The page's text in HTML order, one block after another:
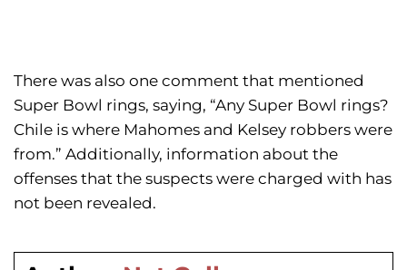
There was also one comment that mentioned
Super Bowl rings, saying, “Any Super Bowl rings?
Chile is where Mahomes and Kelsey robbers were
from.” Additionally, information about the
offenses that the suspects were charged with has
not been revealed.